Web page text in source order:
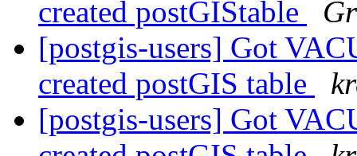
created postGIStable
[postgis-users] Got
created postGIS table
[postgis-users] Got